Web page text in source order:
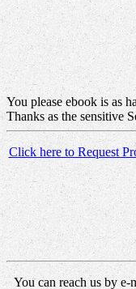
You please ebook is as
Thanks as the sensitive
Click here to Request
You can reach us by e-